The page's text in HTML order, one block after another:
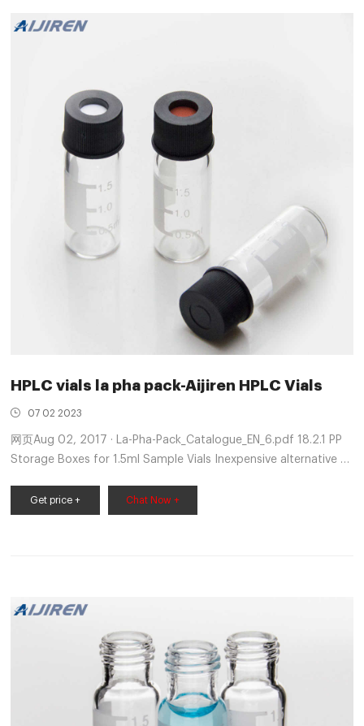
HPLC vials la pha pack-Aijiren HPLC Vials
07 02 2023
网页Aug 02, 2017 · La-Pha-Pack_Catalogue_EN_6.pdf 18.2.1 PP
Storage Boxes for 1.5ml Sample Vials Inexpensive alternative to
900, 990. La-pha-pack - Vial and Closure A
Get price + Chat Now +